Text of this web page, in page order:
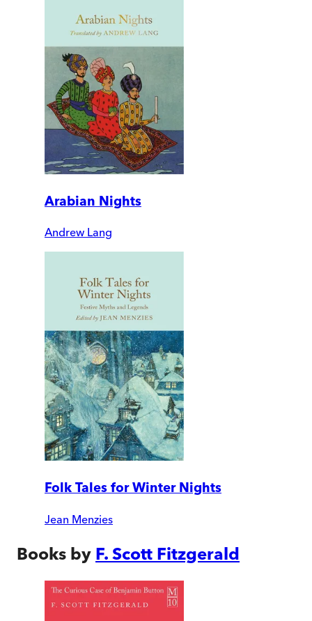
Arabian Nights
Andrew Lang
Folk Tales for Winter Nights
Jean Menzies
Books by F. Scott Fitzgerald